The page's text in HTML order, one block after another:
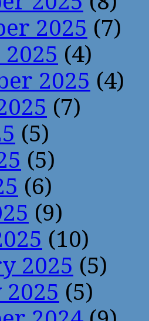
2025 (7)
(4)
2025 (4)
(7)
(5)
(5)
(6)
(9)
(10)
2025 (5)
(5)